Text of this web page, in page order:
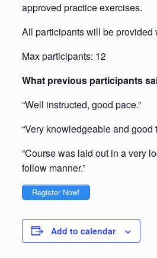
approved practice exercises.
All participants will be provided
Max participants: 12
What previous participants
“Well instructed, good pace.”
“Very knowledgeable and good
“Course was laid out in a very
follow manner.”
Register Now!
Add to calendar